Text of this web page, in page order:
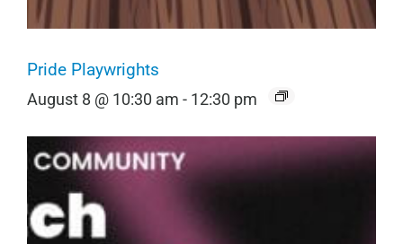
Pride Playwrights
August 8 @ 10:30 am - 12:30 pm